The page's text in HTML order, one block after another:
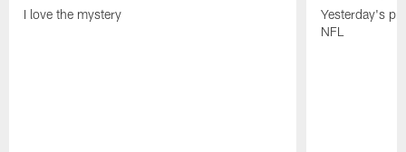
I love the mystery
Yesterday's
NFL